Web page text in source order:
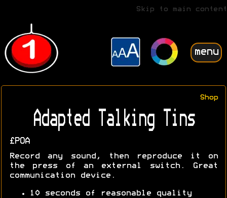
Skip to main content
menu
Shop
Adapted Talking Tins
£POA
Record any sound, then reproduce it on
the press of an external switch. Great
communication device.
10 seconds of reasonable quality